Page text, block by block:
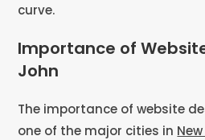
curve.
Importance of
John
The importance of website
one of the major cities in